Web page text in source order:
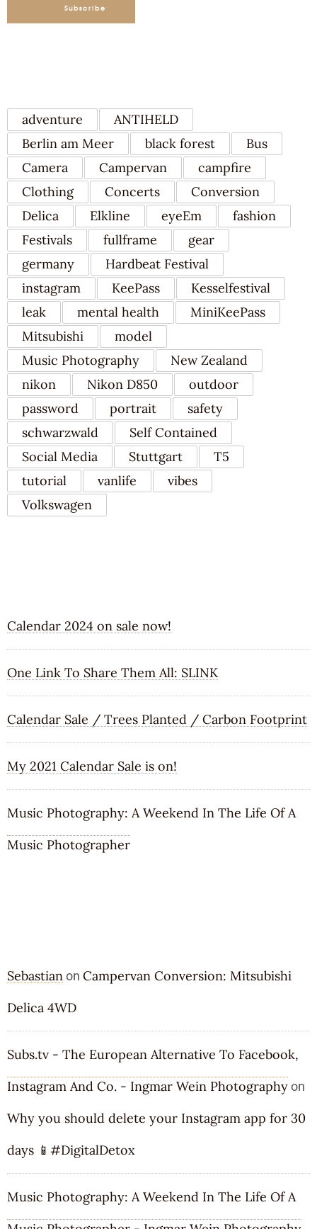
Subscribe
adventure
ANTIHELD
Berlin am Meer
black forest
Bus
Camera
Campervan
campfire
Clothing
Concerts
Conversion
Delica
Elkline eyeEm
fashion
Festivals
fullframe
gear
germany
Hardbeat Festival
instagram
KeePass
Kesselfestival
leak
mental health
MiniKeePass
Mitsubishi
model
Music Photography
New Zealand
nikon
Nikon D850
outdoor
password
portrait
safety
schwarzwald
Self Contained
Social Media
Stuttgart
T5
tutorial
vanlife
vibes
Volkswagen
Calendar 2024 on sale now!
One Link To Share Them All: SLINK
Calendar Sale / Trees Planted / Carbon Footprint
My 2021 Calendar Sale is on!
Music Photography: A Weekend In The Life Of A
Music Photographer
Sebastianon Campervan Conversion: Mitsubishi
Delica 4WD
Subs.tv - The European Alternative To Facebook,
Instagram And Co. - Ingmar Wein Photographyon
Why you should delete your Instagram app for 30
days 📱#DigitalDetox
Music Photography: A Weekend In The Life Of A